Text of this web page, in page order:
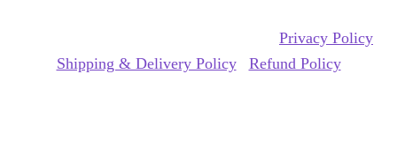
Privacy Policy
Shipping & Delivery Policy| Refund Policy